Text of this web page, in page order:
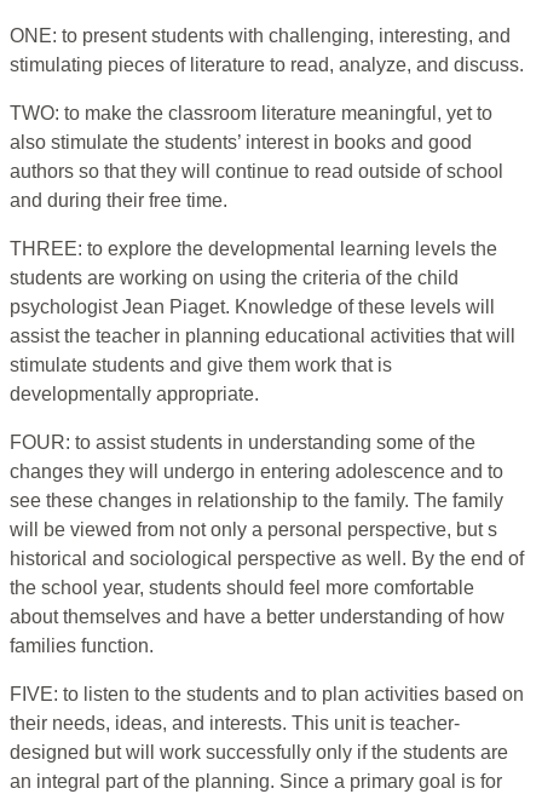
ONE: to present students with challenging, interesting, and
stimulating pieces of literature to read, analyze, and discuss.
TWO: to make the classroom literature meaningful, yet to
also stimulate the students’ interest in books and good
authors so that they will continue to read outside of school
and during their free time.
THREE: to explore the developmental learning levels the
students are working on using the criteria of the child
psychologist Jean Piaget. Knowledge of these levels will
assist the teacher in planning educational activities that will
stimulate students and give them work that is
developmentally appropriate.
FOUR: to assist students in understanding some of the
changes they will undergo in entering adolescence and to
see these changes in relationship to the family. The family
will be viewed from not only a personal perspective, but s
historical and sociological perspective as well. By the end of
the school year, students should feel more comfortable
about themselves and have a better understanding of how
families function.
FIVE: to listen to the students and to plan activities based on
their needs, ideas, and interests. This unit is teacher-
designed but will work successfully only if the students are
an integral part of the planning. Since a primary goal is for